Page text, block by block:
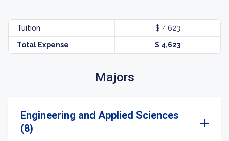
Tuition $ 4,623
Total Expense $ 4,623
Majors
Engineering and Applied Sciences
(8)